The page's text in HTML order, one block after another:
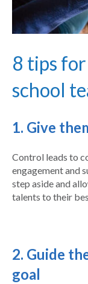
8 tips
school
1. Give
Control leads to
engagement and
step aside and
talents to their
2. Guide
goal